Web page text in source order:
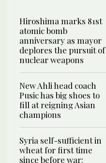
Hiroshima marks 81st
atomic bomb
anniversary as mayor
deplores the pursuit of
nuclear weapons
New Ahli head coach
Pusic has big shoes to
fill at reigning Asian
champions
Syria self-sufficient in
wheat for first time
since before war: